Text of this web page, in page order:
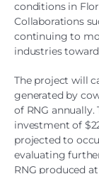
conditions in
Collaborations
continuing to
industries
The project will
generated by
of RNG
investment of
projected to
evaluating
RNG produced